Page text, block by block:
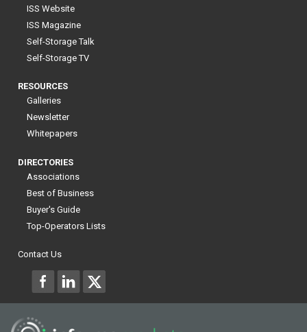
ISS Website
ISS Magazine
Self-Storage Talk
Self-Storage TV
RESOURCES
Galleries
Newsletter
Whitepapers
DIRECTORIES
Associations
Best of Business
Buyer's Guide
Top-Operators Lists
Contact Us